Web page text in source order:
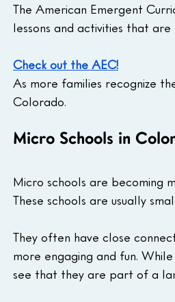
The American Emergent
lessons and activities that
Check out the AEC!
As more families recognize
Colorado.
Micro Schools in
Micro schools are becoming
These schools are usually
They often have close
more engaging and fun.
see that they are part of a